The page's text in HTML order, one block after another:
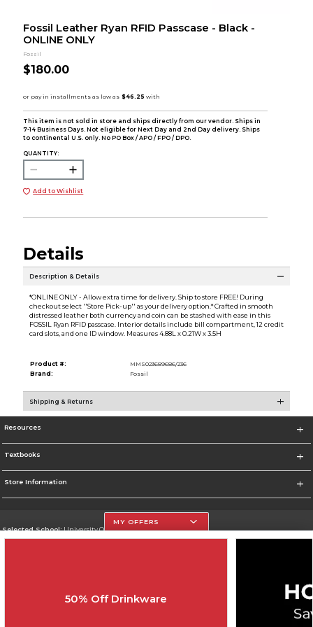
Fossil Leather Ryan RFID Passcase - Black -
ONLINE ONLY
Fossil
$180.00
This item is not sold in store and ships directly from our vendor. Ships in
7-14 Business Days. Not eligible for Next Day and 2nd Day delivery. Ships
to continental U.S. only. No PO Box / APO / FPO / DPO.
QUANTITY:
Add to Wishlist
Details
Description & Details
*ONLINE ONLY - Allow extra time for delivery. Ship to store FREE! During
checkout select ''Store Pick-up'' as your delivery option.* Crafted in smooth
distressed leather both currency and coin can be stashed with ease in this
FOSSIL Ryan RFID passcase. Interior details include bill compartment, 12 credit
card slots, and one ID window. Measures 4.88L x 0.21W x 3.5H
Product #:
MMS023689686/236
Brand:
Fossil
Shipping & Returns
Resources
Textbooks
Store Information
Selected School:University Of The Incarnate Word
Change School
MY OFFERS
50% Off Drinkware